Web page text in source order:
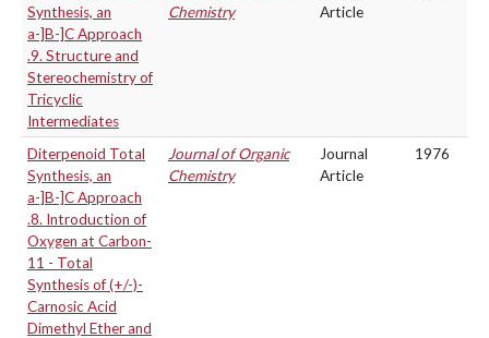
Synthesis, an
a-]B-]C Approach
.9. Structure and
Stereochemistry of
Tricyclic
Intermediates
Chemistry
Article
Diterpenoid Total
Synthesis, an
a-]B-]C Approach
.8. Introduction of
Oxygen at Carbon-
11 - Total
Synthesis of (+/-)-
Carnosic Acid
Dimethyl Ether and
Journal of Organic
Chemistry
Journal
Article
1976